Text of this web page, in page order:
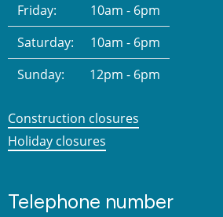
Friday:
10am - 6pm
Saturday:
10am - 6pm
Sunday:
12pm - 6pm
Construction closures
Holiday closures
Telephone number